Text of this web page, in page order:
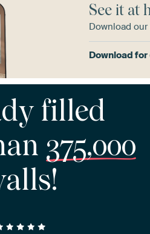
See it at
Download
Download for
375,000